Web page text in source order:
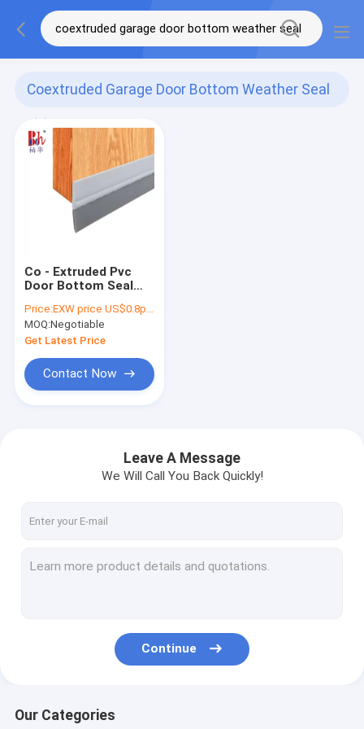
Coextruded Garage Door Bottom Weather Seal
Co - Extruded Pvc
Door Bottom Seal
Weather Seal Strip
Price:EXW price US$0.8per piece
MOQ:Negotiable
Get Latest Price
Contact Now
Leave A Message
We Will Call You Back Quickly!
Continue
Our Categories